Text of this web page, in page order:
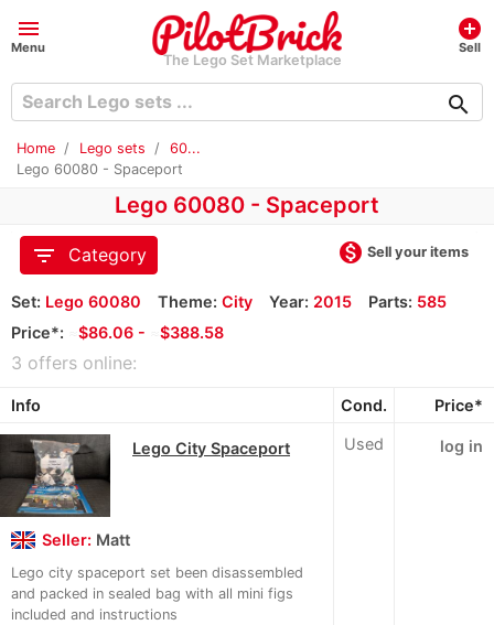
menu
Menu
The Lego Set Marketplace
add_circle
Sell
search
Home Lego sets
60...
Lego 60080 - Spaceport
Lego 60080 - Spaceport
filter_list
Category monetization_on Sell your items
Set: Lego 60080 Theme: City Year: 2015 Parts: 585
Price*:
$86.06 - $388.58
3 offers online:
Info Cond. Price*
Lego City Spaceport
Seller: Matt
Lego city spaceport set been disassembled
and packed in sealed bag with all mini figs
included and instructions
Used log in